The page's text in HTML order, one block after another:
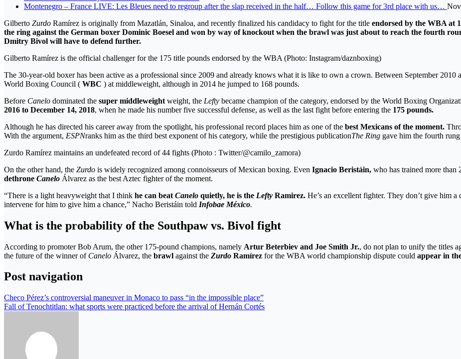
Montenegro – France LIVE: Les Bleues need to regroup after the slap received in the half… Follow this game for 3rd place with us…
Gilberto Zurdo Ramírez is originally from Mazatlán, Sinaloa, and recently finalized his candidacy to fight for the title endorsed by the WBA at
the ring against the German boxer Dominic Boesel and won by way of knockout when the brawl was just about to reach the fourth
Dmitry Bivol will have to defend further.
Gilberto Ramírez is the official challenger for the 175 title pounds endorsed by the WBA (Photo: Instagram/daznboxing)
The 30-year-old boxer has been active as a professional since 2009 and already knows what it is like to own a crown. Between September 2010
World Boxing Council ( WBC ) at middleweight, although in 2014 he jumped to 168 pounds.
Before Canelo dominated the super middleweight weight, the Lefty became champion of the category, endorsed by the World Boxing
2016 to December 14, 2018, when he made his number five successful defense, as well as the last fight before entering the 175 pounds.
Although he has directed his career away from the spotlight, his professional record places him as one of the best Mexicans of the moment.
With the argument, ESPNranks him as the third best exponent of his category, while the prestigious publicationThe Ring gave him the fourth
Zurdo Ramírez maintains an undefeated record of 44 fights (Photo : Twitter/@camilo_zamora)
On the other hand, the Zurdo is widely recognized among connoisseurs of Mexican boxing. Even Ignacio Beristáin, who has trained more than
dethrone Canelo Álvarez as the best Aztec fighter of the moment.
“There is a light heavyweight that I think he can beat Canelo quietly, he is the Lefty Ramirez. He’s an excellent fighter. They don’t give him
intervene for him to give him a chance,” Nacho Beristáin told Infobae México.
What is the probability of the Southpaw vs. Bivol fight
According to promoter Bob Arum, the other 175-pound champions, namely Artur Beterbiev and Joe Smith Jr., do not plan to unify the titles
the future of the winner of Canelo Álvarez, the brawl against the Zurdo Ramírez for the WBA world championship dispute could appear in
Post navigation
Checo Pérez’s controversial maneuver in Monaco to pass “in the impossible place”
Fall of Tenochtitlan: what sports were practiced before the arrival of Hernán Cortés